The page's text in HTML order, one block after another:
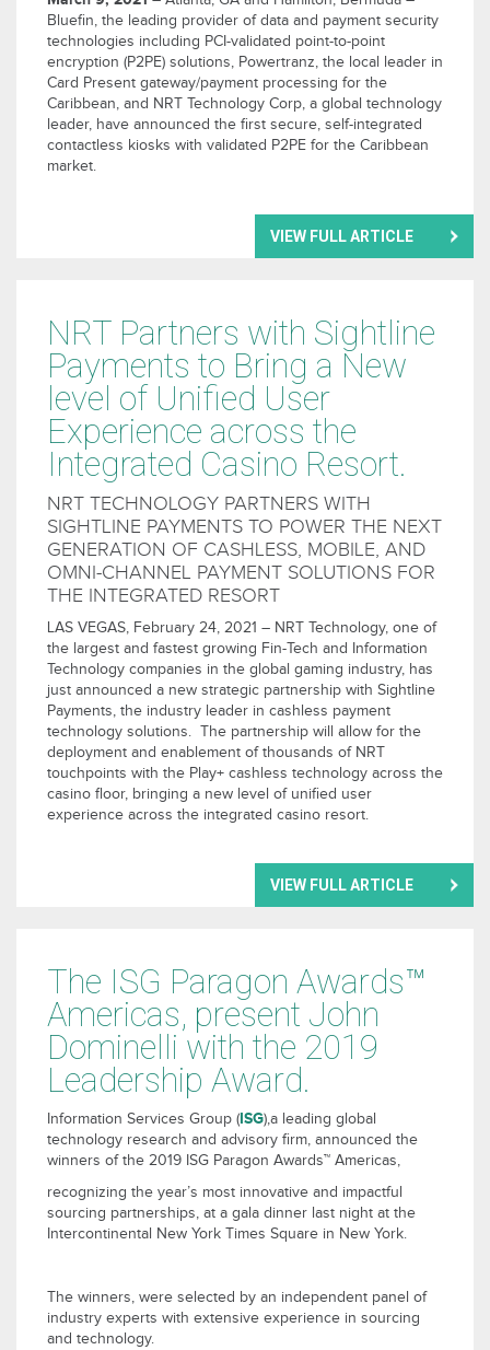
Bluefin, the leading provider of data and payment security
technologies including PCI-validated point-to-point
encryption (P2PE) solutions, Powertranz, the local leader in
Card Present gateway/payment processing for the
Caribbean, and NRT Technology Corp, a global technology
leader, have announced the first secure, self-integrated
contactless kiosks with validated P2PE for the Caribbean
market.
VIEW FULL ARTICLE
NRT Partners with Sightline
Payments to Bring a New
level of Unified User
Experience across the
Integrated Casino Resort.
NRT TECHNOLOGY PARTNERS WITH
SIGHTLINE PAYMENTS TO POWER THE NEXT
GENERATION OF CASHLESS, MOBILE, AND
OMNI-CHANNEL PAYMENT SOLUTIONS FOR
THE INTEGRATED RESORT
LAS VEGAS, February 24, 2021 – NRT Technology, one of
the largest and fastest growing Fin-Tech and Information
Technology companies in the global gaming industry, has
just announced a new strategic partnership with Sightline
Payments, the industry leader in cashless payment
technology solutions. The partnership will allow for the
deployment and enablement of thousands of NRT
touchpoints with the Play+ cashless technology across the
casino floor, bringing a new level of unified user
experience across the integrated casino resort.
VIEW FULL ARTICLE
The ISG Paragon Awards™
Americas, present John
Dominelli with the 2019
Leadership Award.
Information Services Group (ISG),a leading global
technology research and advisory firm, announced the
winners of the 2019 ISG Paragon Awards™ Americas,
recognizing the year’s most innovative and impactful
sourcing partnerships, at a gala dinner last night at the
Intercontinental New York Times Square in New York.
The winners, were selected by an independent panel of
industry experts with extensive experience in sourcing
and technology.